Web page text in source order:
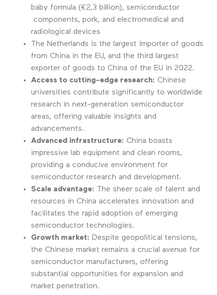
baby formula (€2,3 billion), semiconductor
components, pork, and electromedical and
radiological devices
The Netherlands is the largest importer of goods
from China in the EU, and the third largest
exporter of goods to China of the EU in 2022.
Access to cutting-edge research: Chinese
universities contribute significantly to worldwide
research in next-generation semiconductor
areas, offering valuable insights and
advancements.
Advanced infrastructure: China boasts
impressive lab equipment and clean rooms,
providing a conducive environment for
semiconductor research and development.
Scale advantage: The sheer scale of talent and
resources in China accelerates innovation and
facilitates the rapid adoption of emerging
semiconductor technologies.
Growth market: Despite geopolitical tensions,
the Chinese market remains a crucial avenue for
semiconductor manufacturers, offering
substantial opportunities for expansion and
market penetration.